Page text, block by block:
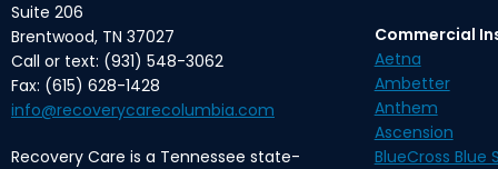
Suite 206
Brentwood, TN 37027
Call or text: (931) 548-3062
Fax: (615) 628-1428
info@recoverycarecolumbia.com
Recovery Care is a Tennessee state-
Commercial
Aetna
Ambetter
Anthem
Ascension
BlueCross Blue